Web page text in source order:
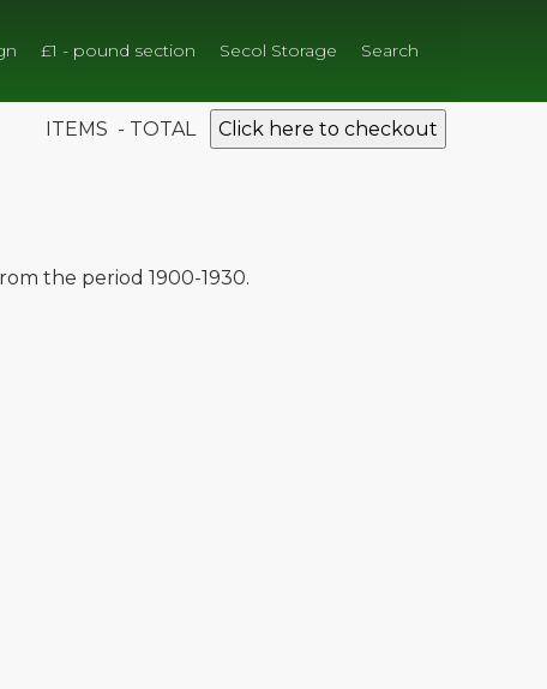
£1 - pound section Secol Storage Search
ITEMS - TOTAL Click here to checkout
the period 1900-1930.